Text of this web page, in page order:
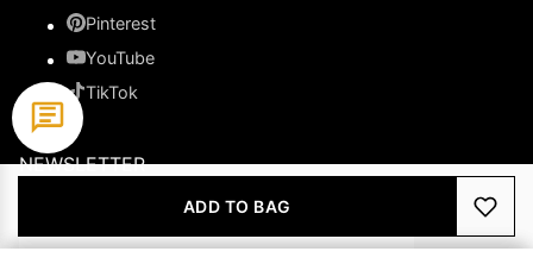
ADD TO BAG
Pinterest
YouTube
TikTok
NEWSLETTER
Subscribe to get special offers.